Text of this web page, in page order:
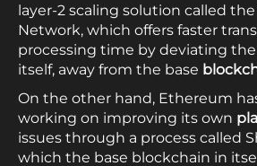
layer-2 scaling solution called
Network, which offers faster
processing time by deviating
itself, away from the base
On the other hand, Ethereum
working on improving its own
issues through a process called
which the base blockchain in